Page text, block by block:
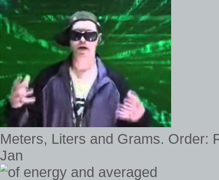
Meters, Liters and Grams. Order:
Jan